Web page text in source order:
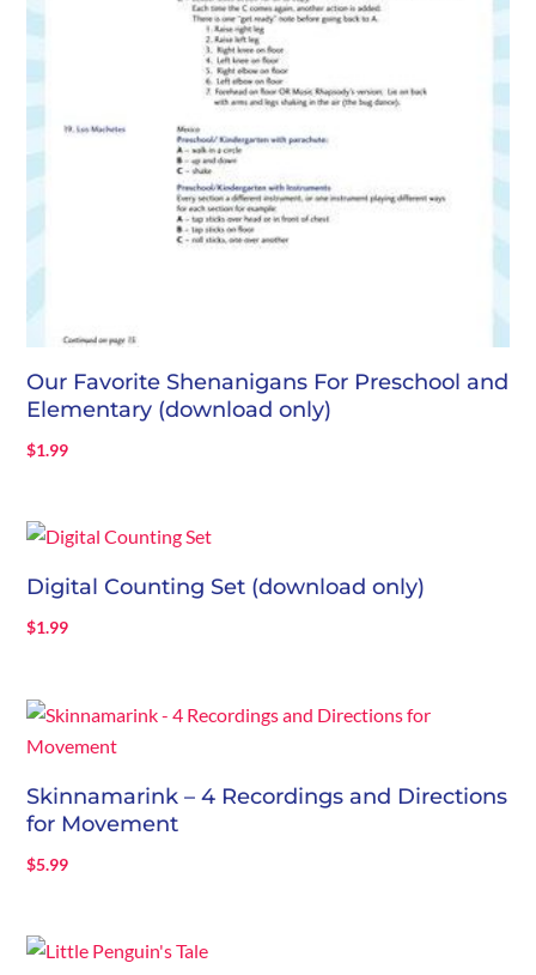
Our Favorite Shenanigans For Preschool and
Elementary (download only)
$1.99
Digital Counting Set (download only)
$1.99
Skinnamarink – 4 Recordings and Directions
for Movement
$5.99